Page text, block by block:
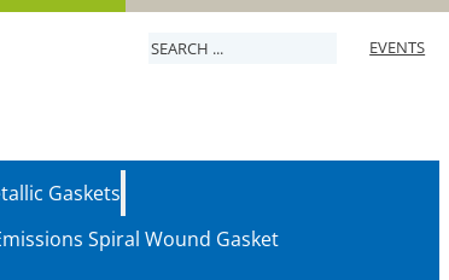
Search EVENTS
Gaskets
Spiral Wound Gasket